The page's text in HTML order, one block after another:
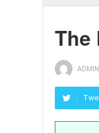
The
ADMIN